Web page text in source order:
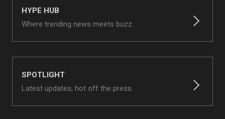
HYPE HUB
Where trending news meets buzz.
SPOTLIGHT
Latest updates, hot off the press.